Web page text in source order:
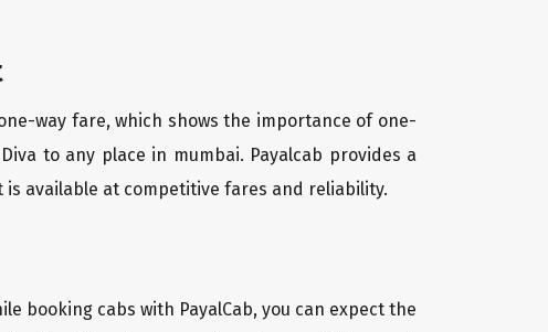
way fare, which shows the importance of one-
to any place in mumbai. Payalcab provides a
is available at competitive fares and reliability.
booking cabs with PayalCab, you can expect the